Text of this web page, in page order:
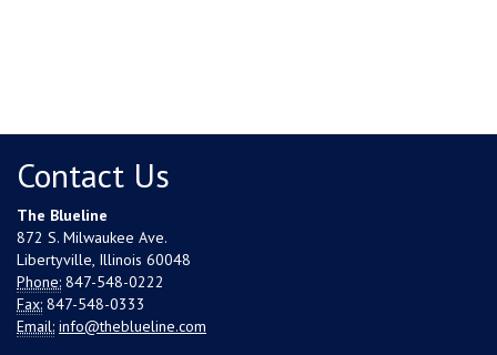
Contact Us
The Blueline
872 S. Milwaukee Ave.
Libertyville, Illinois 60048
Phone: 847-548-0222
Fax: 847-548-0333
Email: info@theblueline.com